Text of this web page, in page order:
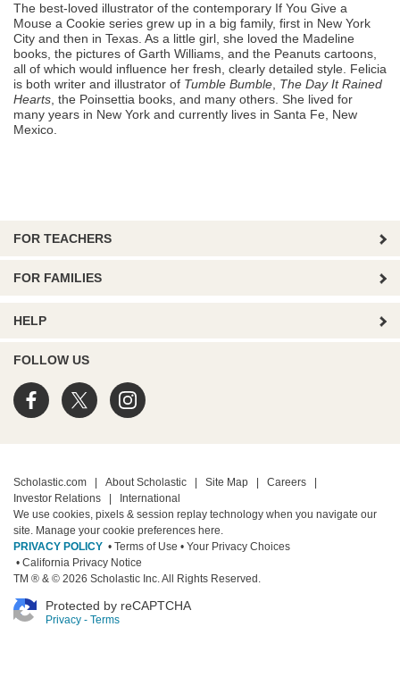
The best-loved illustrator of the contemporary If You Give a
Mouse a Cookie series grew up in a big family, first in New York
City and then in Texas. As a little girl, she loved the Madeline
books, the pictures of Garth Williams, and the Peanuts cartoons,
all of which would influence her fresh, clearly detailed style. Felicia
is both writer and illustrator of Tumble Bumble The Day It Rained
Hearts , the Poinsettia books, and many others. She lived for
many years in New York and currently lives in Santa Fe, New
Mexico.
FOR TEACHERS
FOR FAMILIES
HELP
FOLLOW US
Scholastic.com About Scholastic Site Map Careers
Investor Relations
International
We use cookies, pixels & session replay technology when you navigate our
site. Manage your cookie preferences here.
PRIVACY POLICY • Terms of Use • Your Privacy Choices
• California Privacy Notice
TM ® & © 2026 Scholastic Inc. All Rights Reserved.
Protected by reCAPTCHA
Privacy - Terms